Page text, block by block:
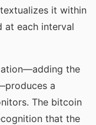
it within
at each interval
the
a
The bitcoin
that the